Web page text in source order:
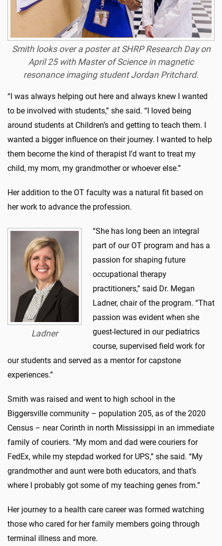
Smith looks over a poster at SHRP Research Day on
April 25 with Master of Science in magnetic
resonance imaging student Jordan Pritchard.
“I was always helping out here and always knew I wanted
to be involved with students,” she said. “I loved being
around students at Children’s and getting to teach them. I
wanted a bigger influence on their journey. I wanted to help
them become the kind of therapist I’d want to treat my
child, my mom, my grandmother or whoever else.”
Her addition to the OT faculty was a natural fit based on
her work to advance the profession.
Ladner
“She has long been an integral
part of our OT program and has a
passion for shaping future
occupational therapy
practitioners,” said Dr. Megan
Ladner, chair of the program. “That
passion was evident when she
guest-lectured in our pediatrics
course, supervised field work for
our students and served as a mentor for capstone
experiences.”
Smith was raised and went to high school in the
Biggersville community – population 205, as of the 2020
Census – near Corinth in north Mississippi in an immediate
family of couriers. “My mom and dad were couriers for
FedEx, while my stepdad worked for UPS,” she said. “My
grandmother and aunt were both educators, and that’s
where I probably got some of my teaching genes from.”
Her journey to a health care career was formed watching
those who cared for her family members going through
terminal illness and more.